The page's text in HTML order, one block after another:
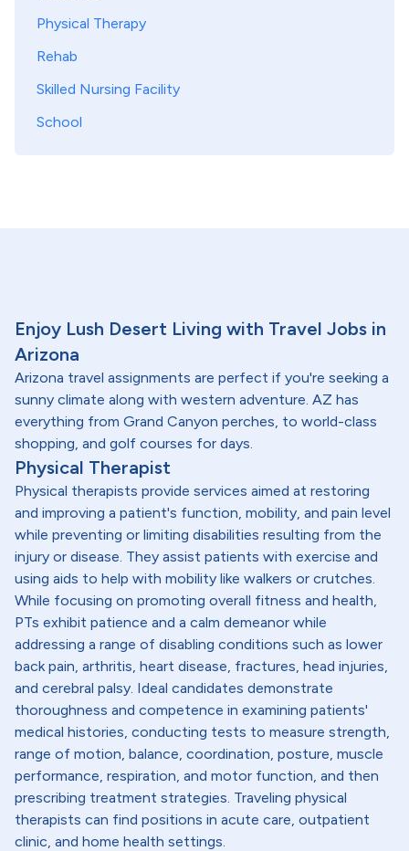
Physical Therapy
Rehab
Skilled Nursing Facility
School
Enjoy Lush Desert Living with Travel Jobs in
Arizona
Arizona travel assignments are perfect if you're seeking a
sunny climate along with western adventure. AZ has
everything from Grand Canyon perches, to world-class
shopping, and golf courses for days.
Physical Therapist
Physical therapists provide services aimed at restoring
and improving a patient's function, mobility, and pain level
while preventing or limiting disabilities resulting from the
injury or disease. They assist patients with exercise and
using aids to help with mobility like walkers or crutches.
While focusing on promoting overall fitness and health,
PTs exhibit patience and a calm demeanor while
addressing a range of disabling conditions such as lower
back pain, arthritis, heart disease, fractures, head injuries,
and cerebral palsy. Ideal candidates demonstrate
thoroughness and competence in examining patients'
medical histories, conducting tests to measure strength,
range of motion, balance, coordination, posture, muscle
performance, respiration, and motor function, and then
prescribing treatment strategies. Traveling physical
therapists can find positions in acute care, outpatient
clinic, and home health settings.